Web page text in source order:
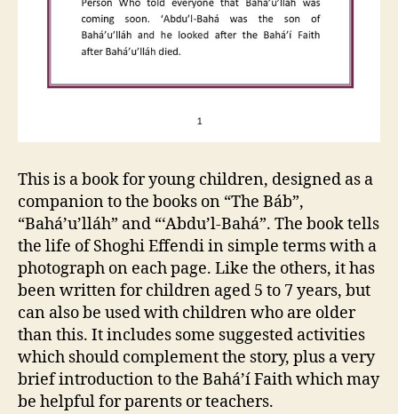
This is a book for young children, designed as a
companion to the books on “The Báb”,
“Bahá’u’lláh” and “‘Abdu’l-Bahá”. The book tells
the life of Shoghi Effendi in simple terms with a
photograph on each page. Like the others, it has
been written for children aged 5 to 7 years, but
can also be used with children who are older
than this. It includes some suggested activities
which should complement the story, plus a very
brief introduction to the Bahá’í Faith which may
be helpful for parents or teachers.